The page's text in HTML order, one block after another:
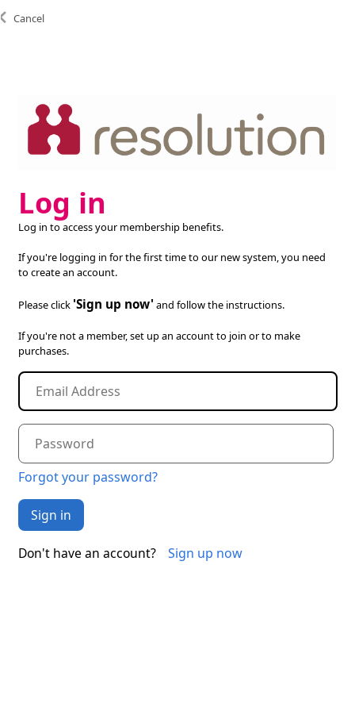
Log in
Log in to access your membership benefits.
If you're logging in for the first time to our new system, you need
to create an account.
Please click 'Sign up now'and follow the instructions.
If you're not a member, set up an account to join or to make
purchases.
Forgot your password?
Sign in
Don't have an account? Sign up now
Cancel